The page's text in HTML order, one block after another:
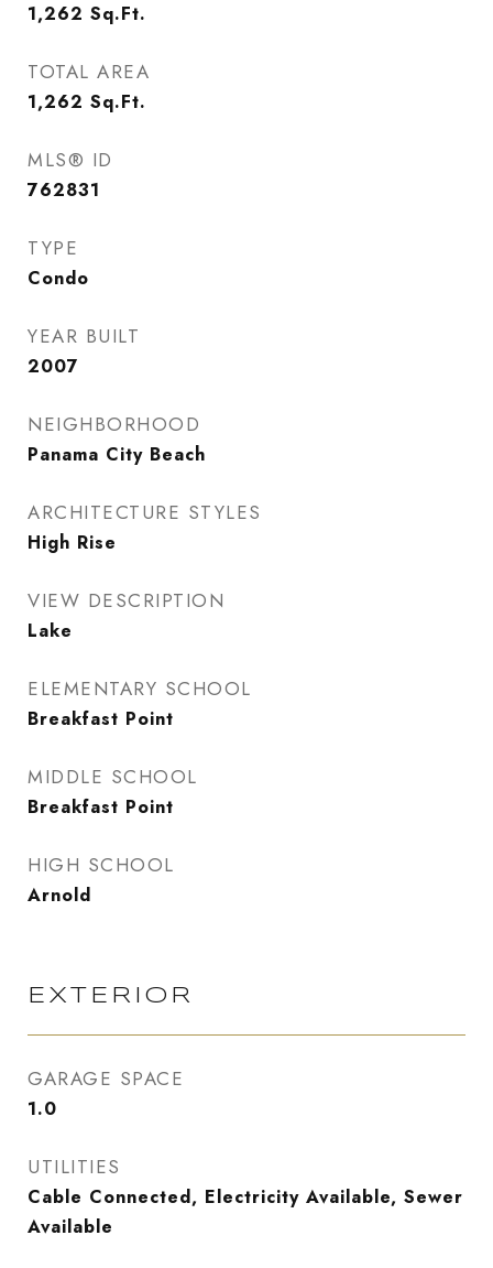
1,262 Sq.Ft.
TOTAL AREA
1,262 Sq.Ft.
MLS® ID
762831
TYPE
Condo
YEAR BUILT
2007
NEIGHBORHOOD
Panama City Beach
ARCHITECTURE STYLES
High Rise
VIEW DESCRIPTION
Lake
ELEMENTARY SCHOOL
Breakfast Point
MIDDLE SCHOOL
Breakfast Point
HIGH SCHOOL
Arnold
EXTERIOR
GARAGE SPACE
1.0
UTILITIES
Cable Connected, Electricity Available, Sewer
Available